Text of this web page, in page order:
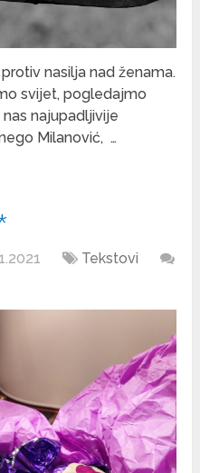
nasilja nad ženama.
svijet, pogledajmo
najupadljivije
Milanović, …
Tekstovi